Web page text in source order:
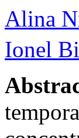
Alina
Ionel